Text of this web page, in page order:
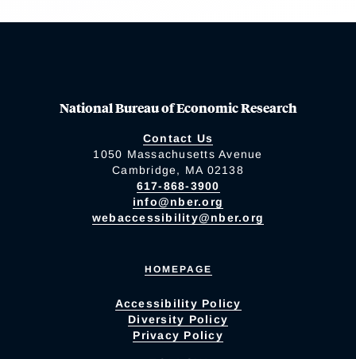
National Bureau of Economic Research
Contact Us
1050 Massachusetts Avenue
Cambridge, MA 02138
617-868-3900
info@nber.org
webaccessibility@nber.org
HOMEPAGE
Accessibility Policy
Diversity Policy
Privacy Policy